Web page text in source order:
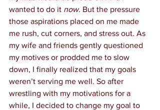
wanted to do it now. But the pressure
those aspirations placed on me made
me rush, cut corners, and stress out. As
my wife and friends gently questioned
my motives or prodded me to slow
down, I finally realized that my goals
weren’t serving me well. So after
wrestling with my motivations for a
while, I decided to change my goal to